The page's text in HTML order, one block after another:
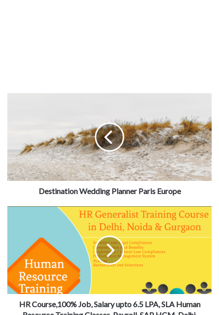
Destination Wedding Planner Paris Europe
HR Course,100% Job, Salary upto 6.5 LPA, SLA Human